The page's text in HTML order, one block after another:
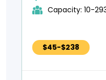
Capacity: 10-
$45-$238